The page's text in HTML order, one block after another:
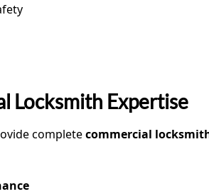
Locksmith Expertise
completecommercial